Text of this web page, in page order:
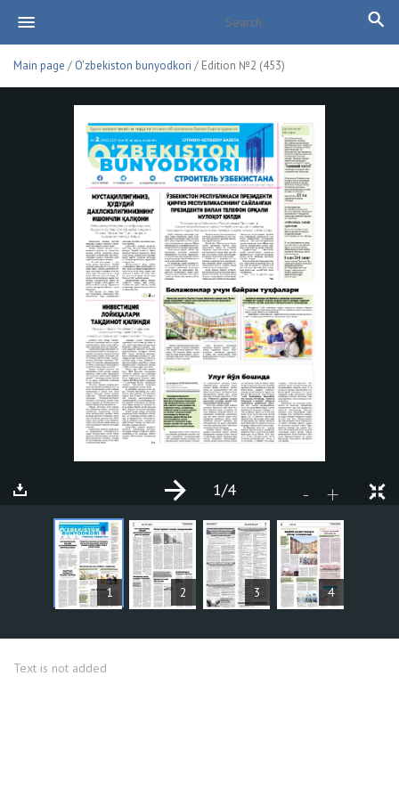
Main page / O'zbekiston bunyodkori / Edition №2 (453)
1 2 3 4
- +
1/4
ARTICLES
Text is not added